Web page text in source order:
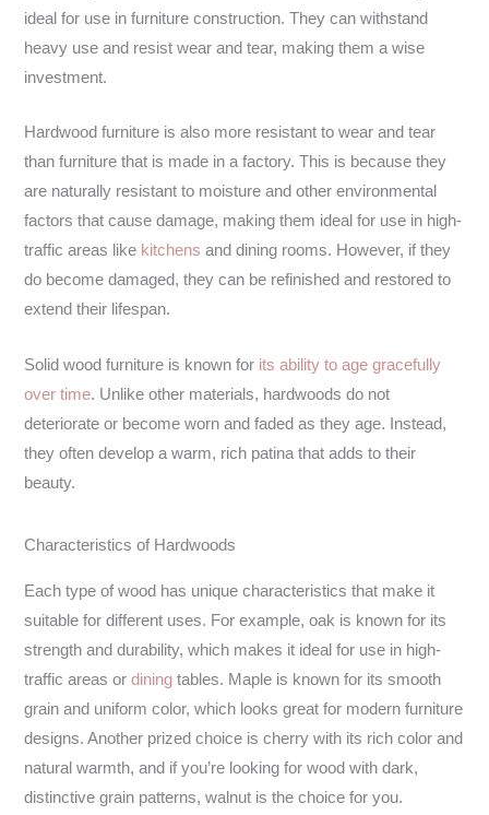
ideal for use in furniture construction. They can withstand
heavy use and resist wear and tear, making them a wise
investment.
Hardwood furniture is also more resistant to wear and tear
than furniture that is made in a factory. This is because they
are naturally resistant to moisture and other environmental
factors that cause damage, making them ideal for use in high-
traffic areas like kitchens and dining rooms. However, if they
do become damaged, they can be refinished and restored to
extend their lifespan.
Solid wood furniture is known for its ability to age gracefully
over time. Unlike other materials, hardwoods do not
deteriorate or become worn and faded as they age. Instead,
they often develop a warm, rich patina that adds to their
beauty.
Characteristics of Hardwoods
Each type of wood has unique characteristics that make it
suitable for different uses. For example, oak is known for its
strength and durability, which makes it ideal for use in high-
traffic areas ordiningtables. Maple is known for its smooth
grain and uniform color, which looks great for modern furniture
designs. Another prized choice is cherry with its rich color and
natural warmth, and if you’re looking for wood with dark,
distinctive grain patterns, walnut is the choice for you.